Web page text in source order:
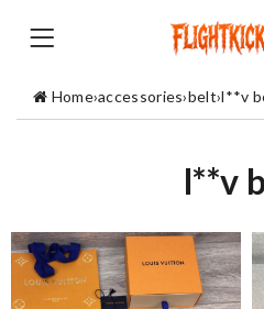
Home›accessories›belt›l**v
l**v